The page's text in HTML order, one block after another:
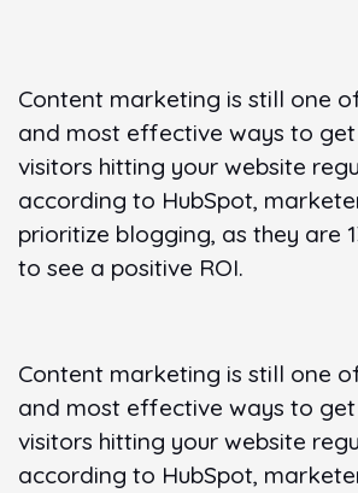
Content marketing is still one
and most effective ways to
visitors hitting your website
according to HubSpot,
prioritize blogging, as they are
to see a positive ROI.
Content marketing is still one
and most effective ways to
visitors hitting your website
according to HubSpot,